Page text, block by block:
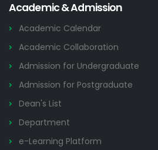
Academic & Admission
Academic Calendar
Academic Collaboration
Admission for Undergraduate
Admission for Postgraduate
Dean's List
Department
e-Learning Platform